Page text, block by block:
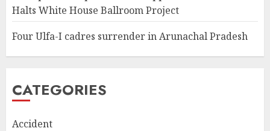
Halts White House Ballroom Project
Four Ulfa-I cadres surrender in Arunachal Pradesh
CATEGORIES
Accident